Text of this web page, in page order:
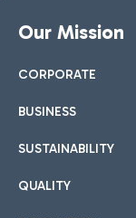
Our Mission
CORPORATE
BUSINESS
SUSTAINABILITY
QUALITY